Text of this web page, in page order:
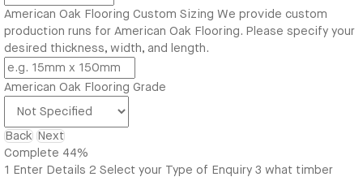
American Oak Flooring Custom Sizing We provide custom
production runs for American Oak Flooring. Please specify your
desired thickness, width, and length.
American Oak Flooring Grade
Back Next
Complete 44%
1 Enter Details 2 Select your Type of Enquiry 3 what timber